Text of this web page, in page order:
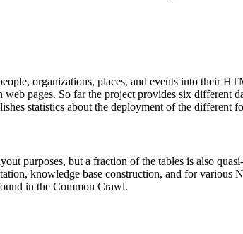
organizations, places, and events into their
pages. So far the project provides six different
statistics about the deployment of the different
purposes, but a fraction of the tables is also
knowledge base construction, and for
in the Common Crawl.